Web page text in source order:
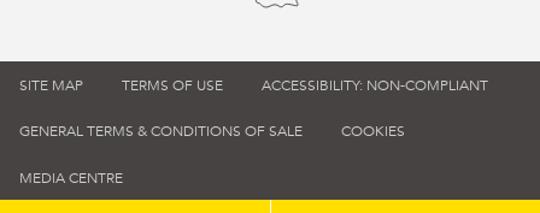
SITE MAP TERMS OF USE ACCESSIBILITY: NON-COMPLIANT
GENERAL TERMS & CONDITIONS OF SALE COOKIES
MEDIA CENTRE